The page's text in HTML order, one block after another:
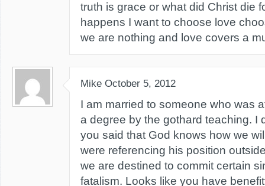
truth is grace or what did Christ die
happens I want to choose love
we are nothing and love covers a
Mike October 5, 2012
I am married to someone who was
a degree by the gothard teaching. I
you said that God knows how we
were referencing his position
we are destined to commit certain
fatalism. Looks like you have